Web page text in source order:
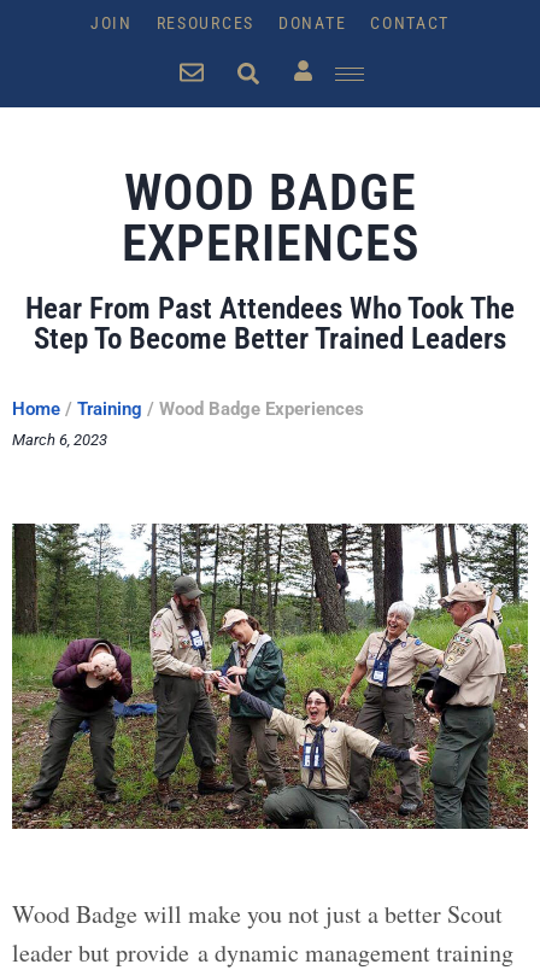
JOIN RESOURCES DONATE CONTACT
WOOD BADGE
EXPERIENCES
Hear From Past Attendees Who Took The
Step To Become Better Trained Leaders
Home / Training / Wood Badge Experiences
March 6, 2023
Wood Badge will make you not just a better Scout
leader but provide a dynamic management training